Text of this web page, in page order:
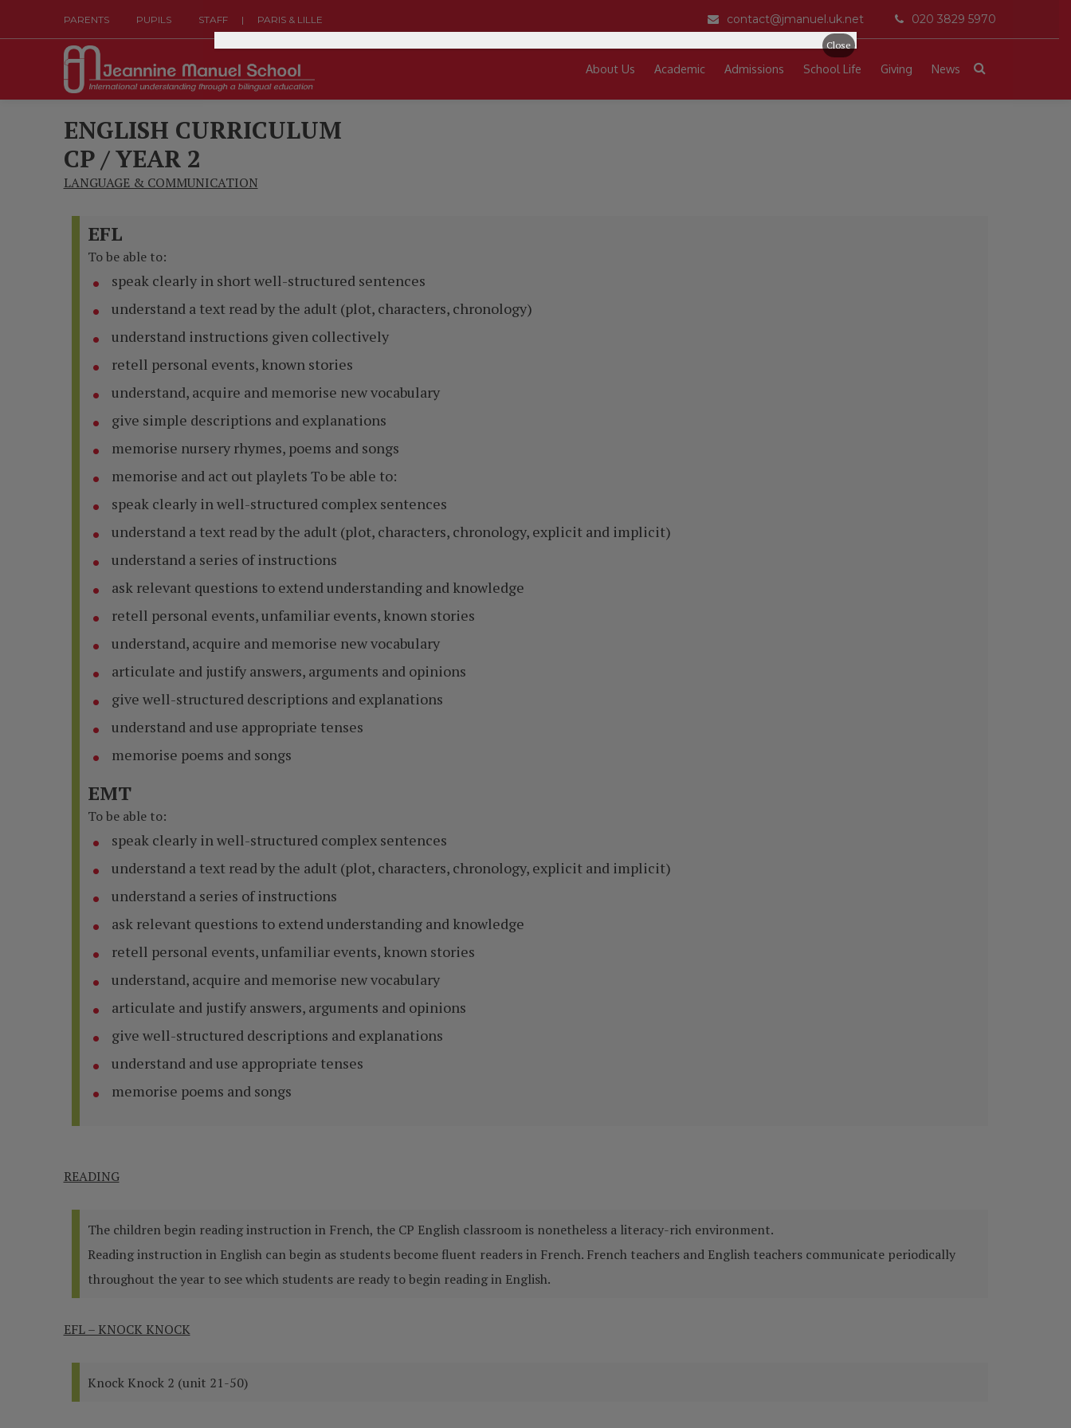
PARENTS PUPILS STAFF | PARIS & LILLE contact@jmanuel.uk.net 020 3829 5970
About Us Academic Admissions School Life Giving News
ENGLISH CURRICULUM
CP / YEAR 2
LANGUAGE & COMMUNICATION
EFL
To be able to:
speak clearly in short well-structured sentences
understand a text read by the adult (plot, characters, chronology)
understand instructions given collectively
retell personal events, known stories
understand, acquire and memorise new vocabulary
give simple descriptions and explanations
memorise nursery rhymes, poems and songs
memorise and act out playlets To be able to:
speak clearly in well-structured complex sentences
understand a text read by the adult (plot, characters, chronology, explicit and implicit)
understand a series of instructions
ask relevant questions to extend understanding and knowledge
retell personal events, unfamiliar events, known stories
understand, acquire and memorise new vocabulary
articulate and justify answers, arguments and opinions
give well-structured descriptions and explanations
understand and use appropriate tenses
memorise poems and songs
EMT
To be able to:
speak clearly in well-structured complex sentences
understand a text read by the adult (plot, characters, chronology, explicit and implicit)
understand a series of instructions
ask relevant questions to extend understanding and knowledge
retell personal events, unfamiliar events, known stories
understand, acquire and memorise new vocabulary
articulate and justify answers, arguments and opinions
give well-structured descriptions and explanations
understand and use appropriate tenses
memorise poems and songs
READING
The children begin reading instruction in French, the CP English classroom is nonetheless a literacy-rich environment.
Reading instruction in English can begin as students become fluent readers in French. French teachers and English teachers communicate periodically
throughout the year to see which students are ready to begin reading in English.
EFL – KNOCK KNOCK
Knock Knock 2 (unit 21-50)
Close